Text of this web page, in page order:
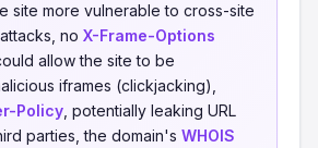
site more vulnerable to cross-site
no X-Frame-Options
allow the site to be
iframes (clickjacking),
Policy , potentially leaking URL
parties, the domain's WHOIS